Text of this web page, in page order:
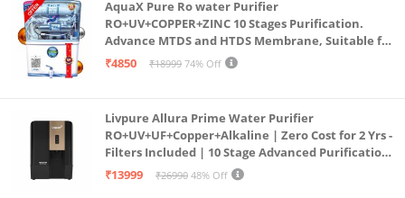
AquaX Pure Ro water Purifier
RO+UV+COPPER+ZINC 10 Stages Purification.
Advance MTDS and HTDS Membrane, Suitable for
all type water with 1 Year Warranty. (AQUA X
₹4850 ₹18999 74% Off
Livpure Allura Prime Water Purifier
RO+UV+UF+Copper+Alkaline | Zero Cost for 2 Yrs -
Filters Included | 10 Stage Advanced Purification
| In Tank UV Sterilisation | 7 Ltr
₹13999 ₹26990 48% Off